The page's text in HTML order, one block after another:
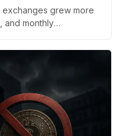
exchanges grew more
and monthly
at Mudrex, argues that
crypto as a